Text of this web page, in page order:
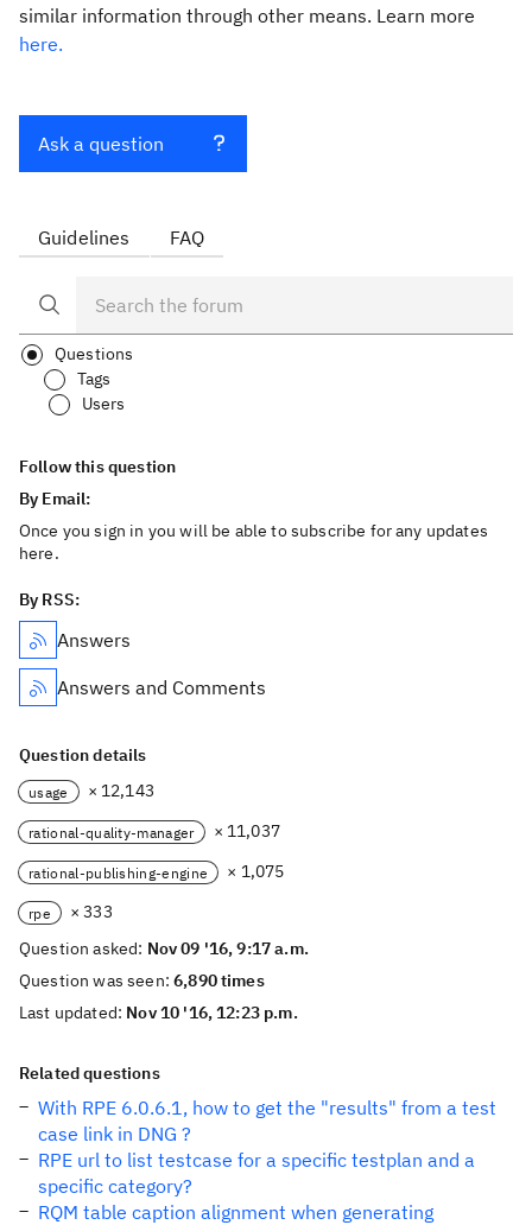
similar information through other means. Learn more
here.
Ask a question
Guidelines FAQ
Questions
Tags
Users
Follow this question
By Email:
Once you sign in you will be able to subscribe for any updates
here.
By RSS:
Answers
Answers and Comments
Question details
usage × 12,143
rational-quality-manager × 11,037
rational-publishing-engine × 1,075
rpe
× 333
Question asked: Nov 09 '16, 9:17 a.m.
Question was seen:6,890 times
Last updated: Nov 10 '16, 12:23 p.m.
Related questions
With RPE 6.0.6.1, how to get the "results" from a test
case link in DNG ?
RPE url to list testcase for a specific testplan and a
specific category?
RQM table caption alignment when generating